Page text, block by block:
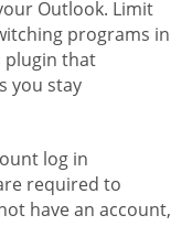
Outlook. Limit
programs in
plugin that
you stay
log in
required to
have an account,